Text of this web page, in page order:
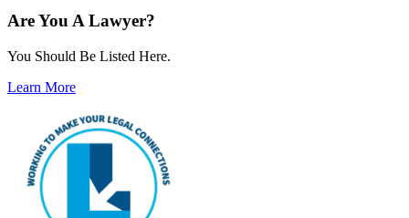
Are You A Lawyer?
You Should Be Listed Here.
Learn More